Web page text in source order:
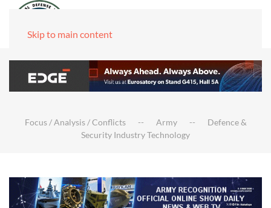
Skip to main content
Focus / Analysis / Conflicts Army
Defence &
Security Industry Technology